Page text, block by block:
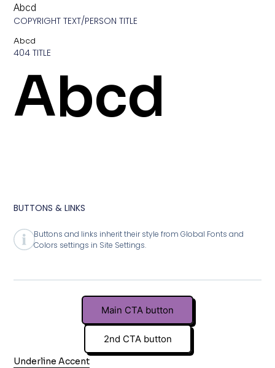
Abcd
COPYRIGHT TEXT/PERSON TITLE
Abcd
404 TITLE
Abcd
BUTTONS & LINKS
Buttons and links inherit their style from Global Fonts and
Colors settings in Site Settings.
Main CTA button
2nd CTA button
Underline Accent